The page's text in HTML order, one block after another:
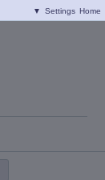
▼ Settings Home